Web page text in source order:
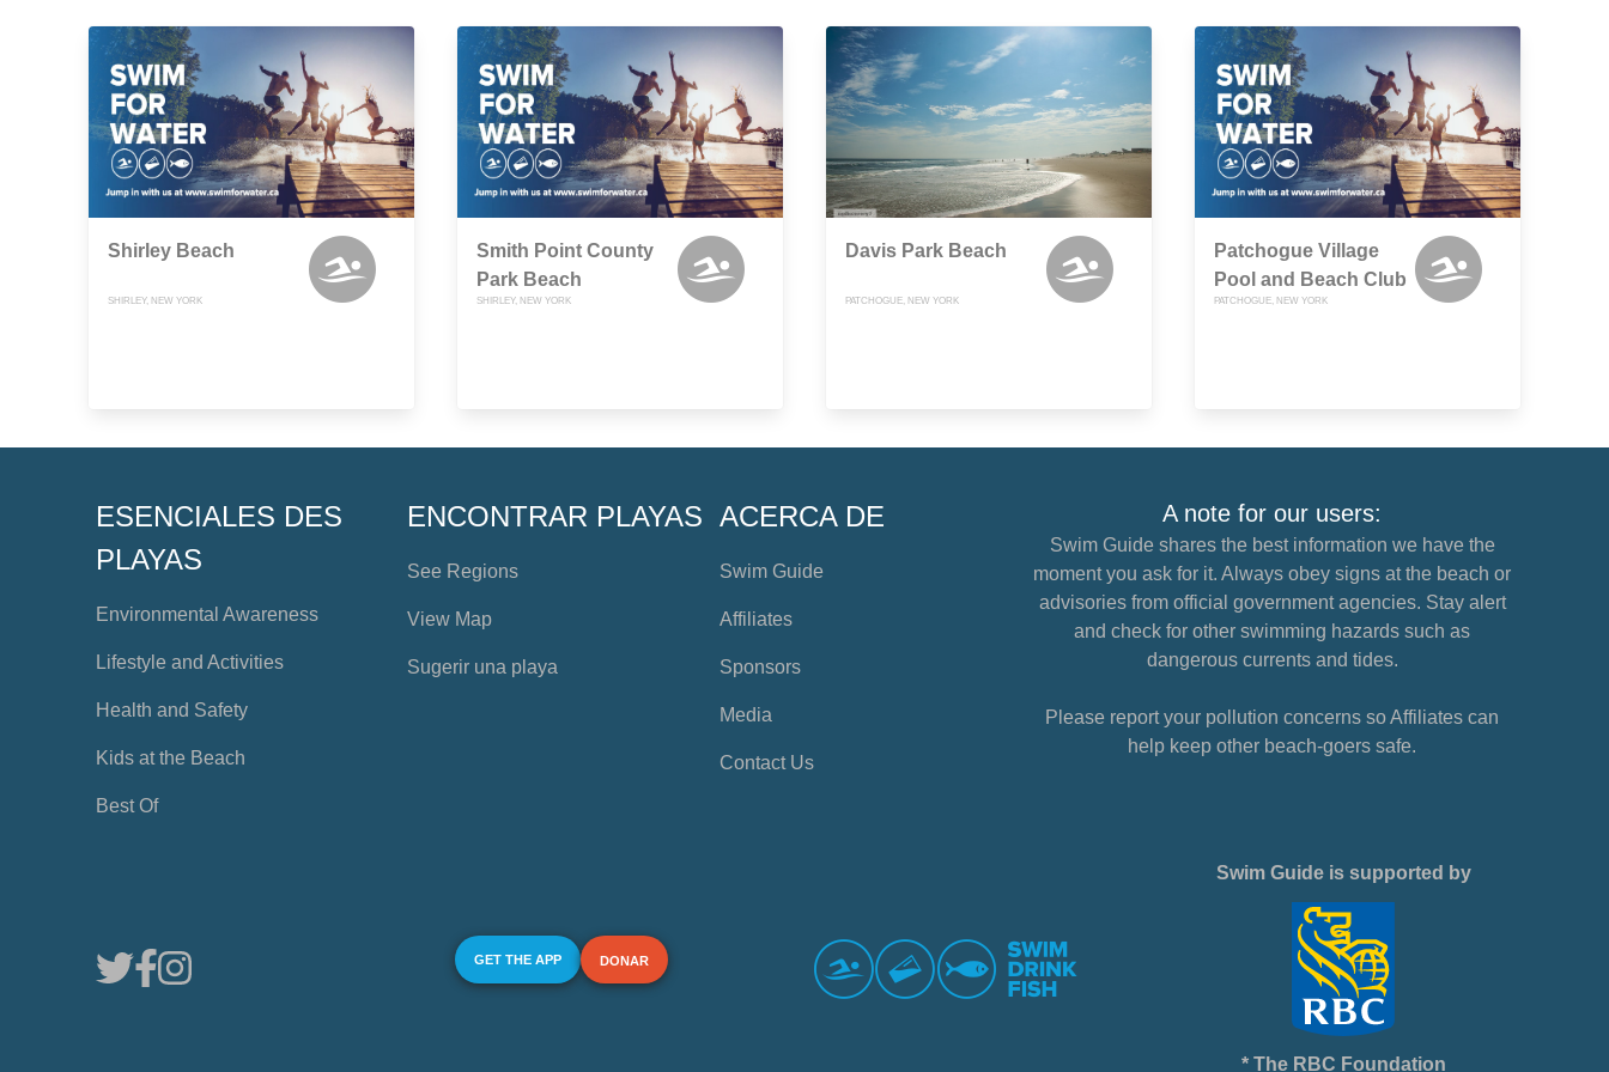
Shirley Beach
SHIRLEY, NEW YORK
Smith Point County
Park Beach
SHIRLEY, NEW YORK
Davis Park Beach
PATCHOGUE, NEW YORK
Patchogue Village
Pool and Beach Club
PATCHOGUE, NEW YORK
ESENCIALES DES
PLAYAS
Environmental Awareness
Lifestyle and Activities
Health and Safety
Kids at the Beach
Best Of
ENCONTRAR PLAYAS
See Regions
View Map
Sugerir una playa
ACERCA DE
Swim Guide
Affiliates
Sponsors
Media
Contact Us
A note for our users:
Swim Guide shares the best information we have the
moment you ask for it. Always obey signs at the beach or
advisories from official government agencies. Stay alert
and check for other swimming hazards such as
dangerous currents and tides.
Please report your pollution concerns so Affiliates can
help keep other beach-goers safe.
GET THE APP DONAR
Swim Guide is supported by
* The RBC Foundation